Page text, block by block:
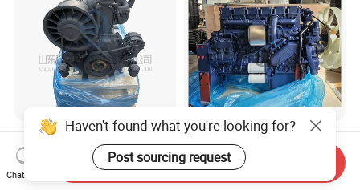
Engine Bf6l914 for Deutz
Inline Engine, Naturally
Aspirated, Air Cooled
US$16,000.00-23,000.00
Diesel Engine Wd615 Wp10
Wp12 380HP Truck Engine
Wp10.380e32 Weichai
US$3,000.00-5,000.00
Haven't found what you're looking for?
Post sourcing request
Chat Now
Send Inquiry